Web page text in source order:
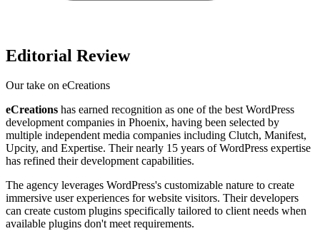
Editorial Review
Our take on eCreations
eCreations has earned recognition as one of the best WordPress
development companies in Phoenix, having been selected by
multiple independent media companies including Clutch, Manifest,
Upcity, and Expertise. Their nearly 15 years of WordPress expertise
has refined their development capabilities.
The agency leverages WordPress's customizable nature to create
immersive user experiences for website visitors. Their developers
can create custom plugins specifically tailored to client needs when
available plugins don't meet requirements.